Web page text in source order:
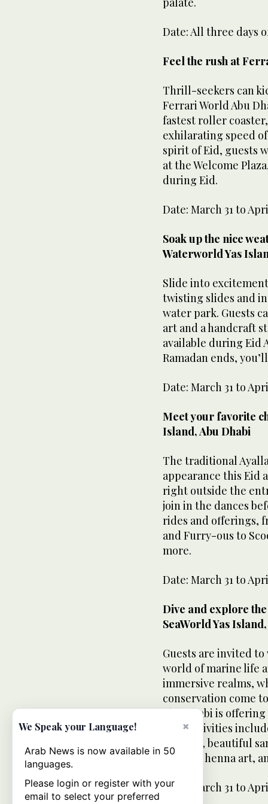
Date: All three days
Feel the rush at
Thrill-seekers can
Ferrari World Abu
fastest roller
exhilarating speed
spirit of Eid, guests
at the Welcome
during Eid.
Date: March 31 to
Soak up the nice
Waterworld Yas
Slide into
twisting slides and
water park. Guests
art and a handcraft
available during Eid
Ramadan ends,
Date: March 31 to
Meet your favorite
Island, Abu Dhabi
The traditional
appearance this Eid
right outside the
join in the dances
rides and offerings,
and Furry-ous to
more.
Date: March 31 to
Dive and explore
SeaWorld Yas
Guests are invited
world of marine life
immersive realms,
conservation come
Abu Dhabi is
The festivities
dancers, beautiful
making, henna art,
Date: March 31 to
×
We Speak your Language!
Arab News is now available in 50
languages.
Please login or register with your
email to select your preferred